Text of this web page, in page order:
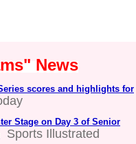
News
scores and highlights for
Stage on Day 3 of Senior
Sports Illustrated